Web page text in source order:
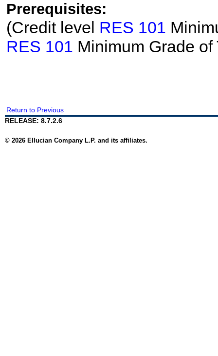
Prerequisites:
(Credit level RES 101
RES 101 Minimum Grade of
Return to Previous
RELEASE: 8.7.2.6
© 2026 Ellucian Company L.P. and its affiliates.